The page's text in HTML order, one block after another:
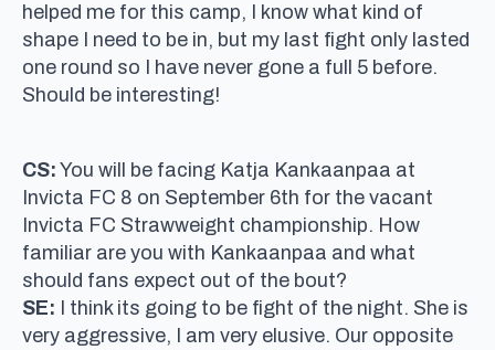
helped me for this camp, I know what kind of
shape I need to be in, but my last fight only lasted
one round so I have never gone a full 5 before.
Should be interesting!
CS: You will be facing Katja Kankaanpaa at
Invicta FC 8 on September 6th for the vacant
Invicta FC Strawweight championship. How
familiar are you with Kankaanpaa and what
should fans expect out of the bout?
SE: I think its going to be fight of the night. She is
very aggressive, I am very elusive. Our opposite